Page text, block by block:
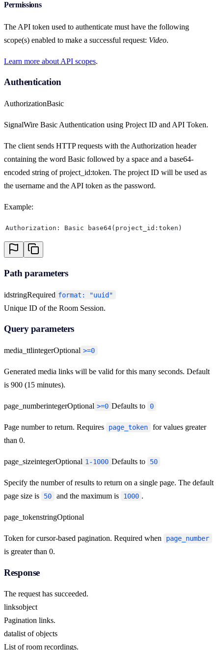
Permissions
The API token used to authenticate must have the following
scope(s) enabled to make a successful request: Video.
Learn more about API scopes.
Authentication
AuthorizationBasic
SignalWire Basic Authentication using Project ID and API Token.
The client sends HTTP requests with the Authorization header
containing the word Basic followed by a space and a base64-
encoded string of project_id:token. The project ID will be used as
the username and the API token as the password.
Example:
Authorization: Basic base64(project_id:token)
Path parameters
idstringRequired format: "uuid"
Unique ID of the Room Session.
Query parameters
media_ttlintegerOptional >=0
Generated media links will be valid for this many seconds. Default
is 900 (15 minutes).
page_numberintegerOptional >=0 Defaults to 0
Page number to return. Requires page_token
for values greater
than 0.
page_sizeintegerOptional 1-1000 Defaults to 50
Specify the number of results to return on a single page. The default
page size is
50 and the maximum is 1000 .
page_tokenstringOptional
Token for cursor-based pagination. Required when page_number
is greater than 0.
Response
The request has succeeded.
linksobject
Pagination links.
datalist of objects
List of room recordings.